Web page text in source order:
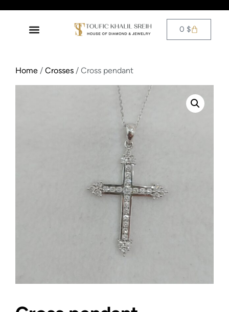
0 $
Home / Crosses / Cross pendant